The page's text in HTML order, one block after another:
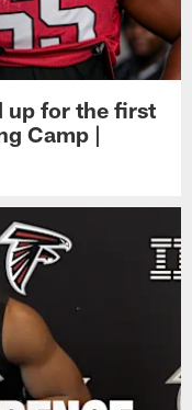
up for the first
Camp |